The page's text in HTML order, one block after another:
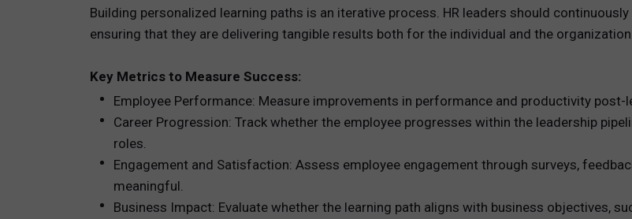
Building personalized learning paths is an iterative process. HR leaders should
ensuring that they are delivering tangible results both for the individual and the
Key Metrics to Measure Success:
Employee Performance: Measure improvements in performance and productivity post-
Career Progression: Track whether the employee progresses within the leadership
roles.
Engagement and Satisfaction: Assess employee engagement through surveys,
meaningful.
Business Impact: Evaluate whether the learning path aligns with business objectives,